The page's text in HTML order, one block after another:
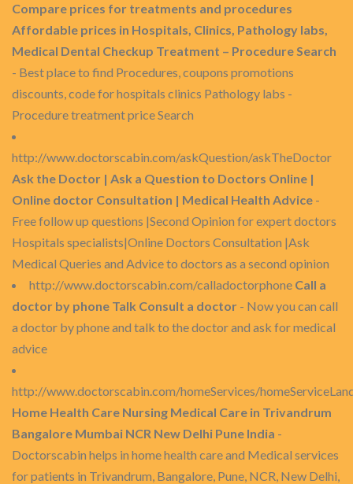
Compare prices for treatments and procedures
Affordable prices in Hospitals, Clinics, Pathology labs,
Medical Dental Checkup Treatment – Procedure Search
- Best place to find Procedures, coupons promotions
discounts, code for hospitals clinics Pathology labs -
Procedure treatment price Search
http://www.doctorscabin.com/askQuestion/askTheDoctor
Ask the Doctor | Ask a Question to Doctors Online |
Online doctor Consultation | Medical Health Advice -
Free follow up questions |Second Opinion for expert doctors
Hospitals specialists|Online Doctors Consultation |Ask
Medical Queries and Advice to doctors as a second opinion
http://www.doctorscabin.com/calladoctorphone Call a
doctor by phone Talk Consult a doctor - Now you can call
a doctor by phone and talk to the doctor and ask for medical
advice
http://www.doctorscabin.com/homeServices/
Home Health Care Nursing Medical Care in Trivandrum
Bangalore Mumbai NCR New Delhi Pune India -
Doctorscabin helps in home health care and Medical services
for patients in Trivandrum, Bangalore, Pune, NCR, New Delhi,